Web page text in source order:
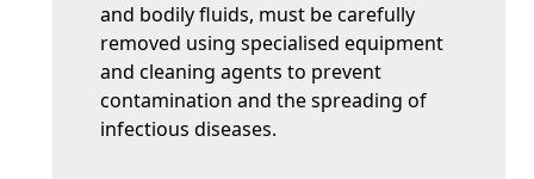
and bodily fluids, must be carefully
removed using specialised equipment
and cleaning agents to prevent
contamination and the spreading of
infectious diseases.